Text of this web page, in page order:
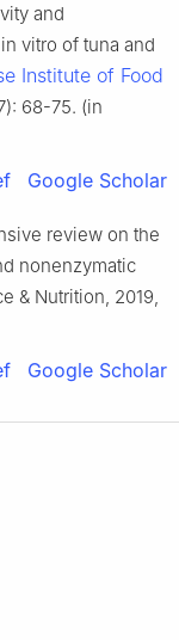
and
vitro of tuna and
Institute of Food
68-75. (in
Google Scholar
review on the
nonenzymatic
& Nutrition, 2019,
Google Scholar